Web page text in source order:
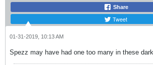
Share
Tweet
01-31-2019, 10:13 AM
Spezz may have had one too many in these